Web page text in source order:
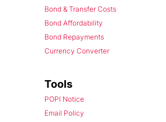
Bond & Transfer Costs
Bond Affordability
Bond Repayments
Currency Converter
Tools
POPI Notice
Email Policy